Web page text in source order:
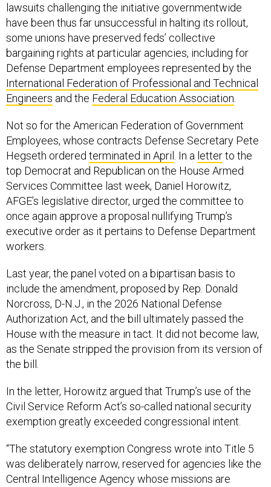
lawsuits challenging the initiative governmentwide
have been thus far unsuccessful in halting its rollout,
some unions have preserved feds’ collective
bargaining rights at particular agencies, including for
Defense Department employees represented by the
International Federation of Professional and Technical
Engineers and the Federal Education Association.
Not so for the American Federation of Government
Employees, whose contracts Defense Secretary Pete
Hegseth ordered terminated in April . In a letterto the
top Democrat and Republican on the House Armed
Services Committee last week, Daniel Horowitz,
AFGE’s legislative director, urged the committee to
once again approve a proposal nullifying Trump’s
executive order as it pertains to Defense Department
workers.
Last year, the panel voted on a bipartisan basis to
include the amendment, proposed by Rep. Donald
Norcross, D-N.J., in the 2026 National Defense
Authorization Act, and the bill ultimately passed the
House with the measure in tact. It did not become law,
as the Senate stripped the provision from its version of
the bill.
In the letter, Horowitz argued that Trump’s use of the
Civil Service Reform Act’s so-called national security
exemption greatly exceeded congressional intent.
“The statutory exemption Congress wrote into Title 5
was deliberately narrow, reserved for agencies like the
Central Intelligence Agency whose missions are